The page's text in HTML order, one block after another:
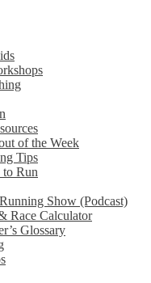
of the Week
Tips
to Run
Show (Podcast)
Race Calculator
Glossary